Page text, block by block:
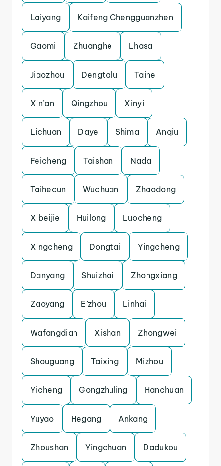
Laiyang Kaifeng Chengguanzhen
Gaomi Zhuanghe Lhasa
Jiaozhou Dengtalu Taihe
Xin’an Qingzhou Xinyi
Lichuan Daye Shima Anqiu
Feicheng Taishan Nada
Taihecun Wuchuan Zhaodong
Xibeijie Huilong Luocheng
Xingcheng Dongtai Yingcheng
Danyang Shuizhai Zhongxiang
Zaoyang E’zhou Linhai
Wafangdian Xishan Zhongwei
Shouguang Taixing Mizhou
Yicheng Gongzhuling Hanchuan
Yuyao Hegang Ankang
Zhoushan Yingchuan Dadukou